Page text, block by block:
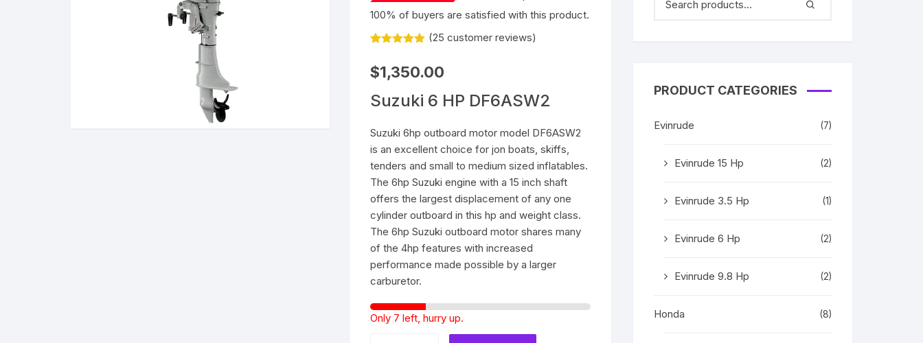
Yamaha 25 Hp
Yamaha 60 Hp
Yamaha 90 Hp
Yamaha 115 Hp
Yamaha 150 Hp
Yamaha 200 Hp
Yamaha 225 Hp
Suzuki 60 Hp
Suzuki 115 Hp
Suzuki 150 Hp
Suzuki 200 Hp
Suzuki 250 Hp
Suzuki 300 Hp
Mercury 60 Hp
Mercury 115 Hp
Mercury 150 Hp
Mercury 250 Hp
Mercury 200 Hp
100% of buyers are satisfied with this product.
out of 5
based on
ratings
(25 customer reviews)
$1,350.00
Suzuki 6 HP DF6ASW2
Suzuki 6hp outboard motor model DF6ASW2
is an excellent choice for jon boats, skiffs,
tenders and small to medium sized inflatables.
The 6hp Suzuki engine with a 15 inch shaft
offers the largest displacement of any one
cylinder outboard in this hp and weight class.
The 6hp Suzuki outboard motor shares many
of the 4hp features with increased
performance made possible by a larger
carburetor.
Only 7 left, hurry up.
PRODUCT CATEGORIES
Evinrude (7)
Evinrude 15 Hp (2)
Evinrude 3.5 Hp (1)
Evinrude 6 Hp (2)
Evinrude 9.8 Hp (2)
Honda (8)